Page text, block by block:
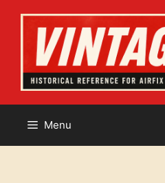
content
Menu